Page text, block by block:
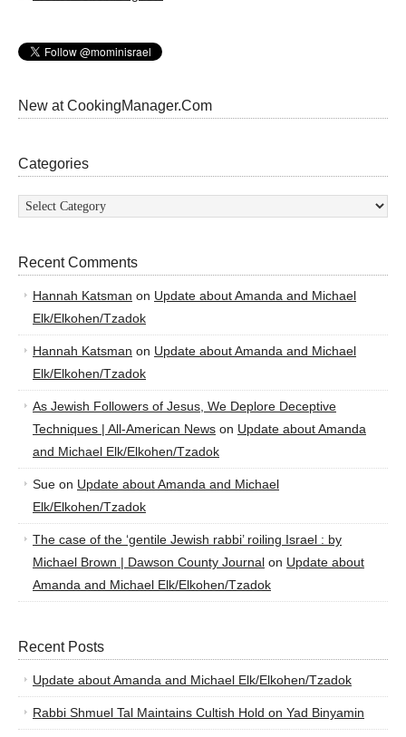
New at CookingManager.Com
Categories
Categories
Recent Comments
Hannah Katsman on Update about Amanda and Michael
Elk/Elkohen/Tzadok
Hannah Katsman on Update about Amanda and Michael
Elk/Elkohen/Tzadok
As Jewish Followers of Jesus, We Deplore Deceptive
Techniques | All-American News on Update about Amanda
and Michael Elk/Elkohen/Tzadok
Sue on Update about Amanda and Michael
Elk/Elkohen/Tzadok
The case of the ‘gentile Jewish rabbi’ roiling Israel : by
Michael Brown | Dawson County Journal on Update about
Amanda and Michael Elk/Elkohen/Tzadok
Recent Posts
Update about Amanda and Michael Elk/Elkohen/Tzadok
Rabbi Shmuel Tal Maintains Cultish Hold on Yad Binyamin